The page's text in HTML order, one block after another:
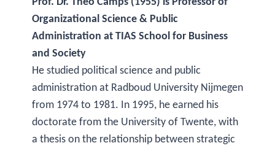
Organizational Science & Public
Administration at TIAS School for Business
and Society
He studied political science and public
administration at Radboud University Nijmegen
from 1974 to 1981. In 1995, he earned his
doctorate from the University of Twente, with
a thesis on the relationship between strategic